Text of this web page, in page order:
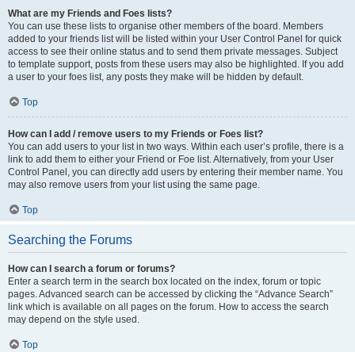
What are my Friends and Foes lists?
You can use these lists to organise other members of the board. Members
added to your friends list will be listed within your User Control Panel for quick
access to see their online status and to send them private messages. Subject
to template support, posts from these users may also be highlighted. If you add
a user to your foes list, any posts they make will be hidden by default.
Top
How can I add / remove users to my Friends or Foes list?
You can add users to your list in two ways. Within each user’s profile, there is a
link to add them to either your Friend or Foe list. Alternatively, from your User
Control Panel, you can directly add users by entering their member name. You
may also remove users from your list using the same page.
Top
Searching the Forums
How can I search a forum or forums?
Enter a search term in the search box located on the index, forum or topic
pages. Advanced search can be accessed by clicking the “Advance Search”
link which is available on all pages on the forum. How to access the search
may depend on the style used.
Top